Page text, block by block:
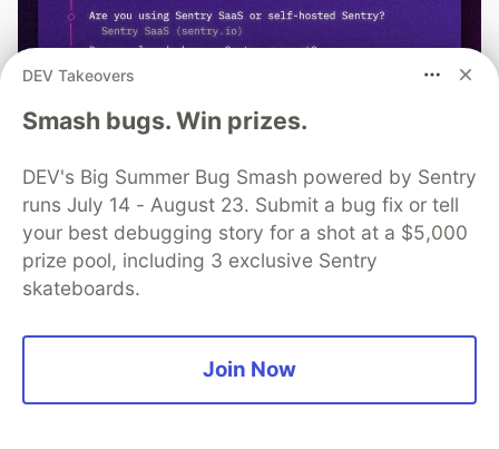
nextjs
DEV Takeovers
Smash bugs. Win prizes.
DEV's Big Summer Bug Smash powered by Sentry
runs July 14 - August 23. Submit a bug fix or tell
your best debugging story for a shot at a $5,000
prize pool, including 3 exclusive Sentry
skateboards.
Join Now